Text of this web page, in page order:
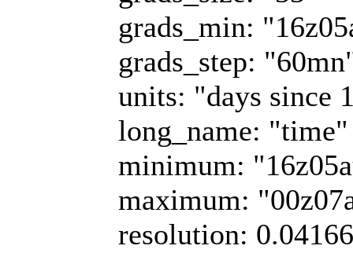
grads_min:
grads_step:
units: "days since
long_name: "time"
minimum:
maximum:
resolution: